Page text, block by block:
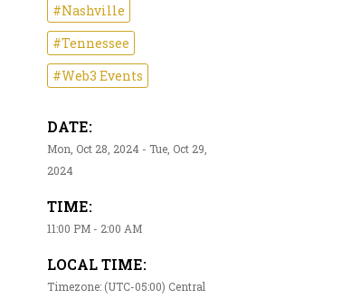
#Nashville
#Tennessee
#Web3 Events
DATE:
Mon, Oct 28, 2024 - Tue, Oct 29,
2024
TIME:
11:00 PM - 2:00 AM
LOCAL TIME:
Timezone: (UTC-05:00) Central